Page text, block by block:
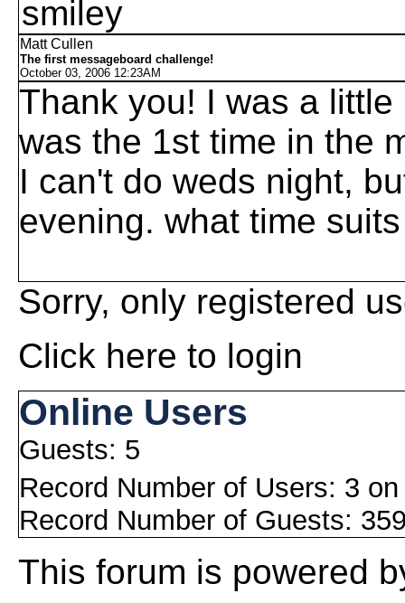
Matt Cullen
The first messageboard challenge!
October 03, 2006 12:23AM
Thank you! I was a
was the 1st time in the
I can't do weds night,
evening. what time
Sorry, only registered
Click here to login
Online Users
Guests: 5
Record Number of Users: 3
Record Number of Guests:
This forum is powered